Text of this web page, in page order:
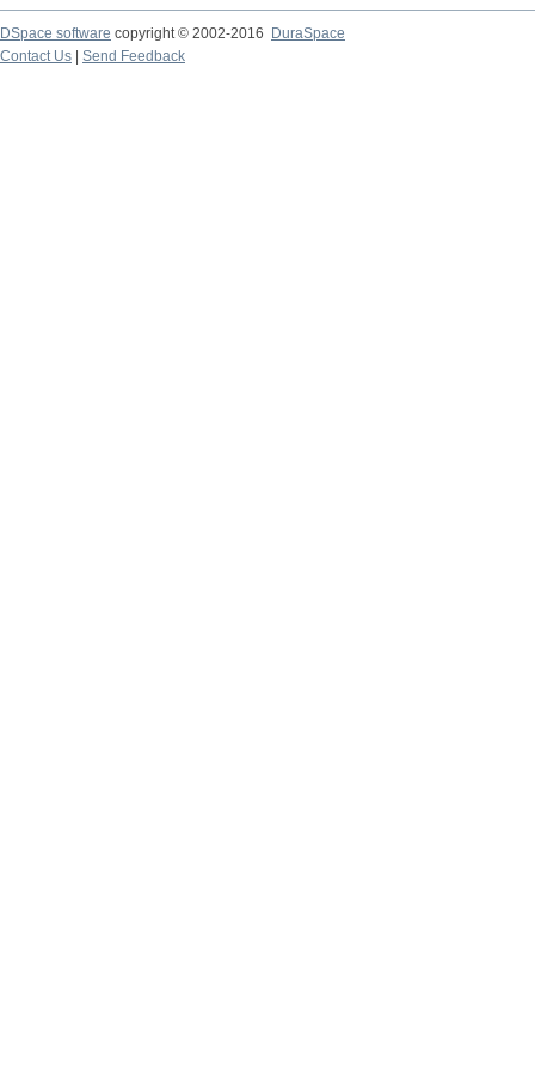
DSpace software copyright © 2002-2016
DuraSpace
Contact Us
Send Feedback